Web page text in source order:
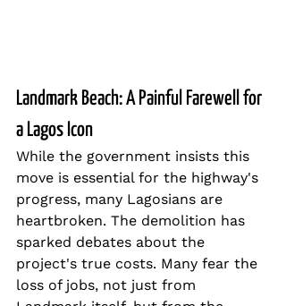
Landmark Beach: A Painful Farewell for
a Lagos Icon
While the government insists this
move is essential for the highway's
progress, many Lagosians are
heartbroken. The demolition has
sparked debates about the
project's true costs. Many fear the
loss of jobs, not just from